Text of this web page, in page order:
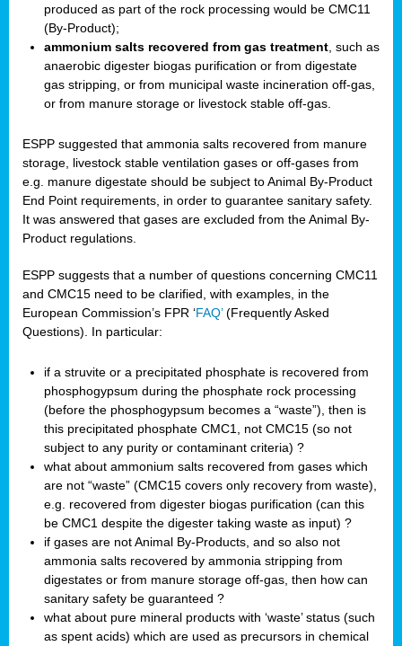
produced as part of the rock processing would be CMC11
(By-Product);
ammonium salts recovered from gas treatment , such as
anaerobic digester biogas purification or from digestate
gas stripping, or from municipal waste incineration off-gas,
or from manure storage or livestock stable off-gas.
ESPP suggested that ammonia salts recovered from manure
storage, livestock stable ventilation gases or off-gases from
e.g. manure digestate should be subject to Animal By-Product
End Point requirements, in order to guarantee sanitary safety.
It was answered that gases are excluded from the Animal By-
Product regulations.
ESPP suggests that a number of questions concerning CMC11
and CMC15 need to be clarified, with examples, in the
European Commission’s FPR ‘FAQ’(Frequently Asked
Questions). In particular:
if a struvite or a precipitated phosphate is recovered from
phosphogypsum during the phosphate rock processing
(before the phosphogypsum becomes a “waste”), then is
this precipitated phosphate CMC1, not CMC15 (so not
subject to any purity or contaminant criteria) ?
what about ammonium salts recovered from gases which
are not “waste” (CMC15 covers only recovery from waste),
e.g. recovered from digester biogas purification (can this
be CMC1 despite the digester taking waste as input) ?
if gases are not Animal By-Products, and so also not
ammonia salts recovered by ammonia stripping from
digestates or from manure storage off-gas, then how can
sanitary safety be guaranteed ?
what about pure mineral products with ‘waste’ status (such
as spent acids) which are used as precursors in chemical